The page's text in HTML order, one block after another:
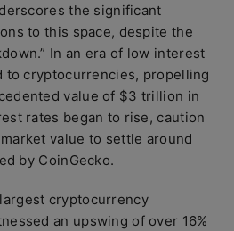
the significant
to this space, despite the
In an era of low interest
to cryptocurrencies, propelling
value of $3 trillion in
rates began to rise, caution
value to settle around
by CoinGecko.
cryptocurrency
an upswing of over 16%